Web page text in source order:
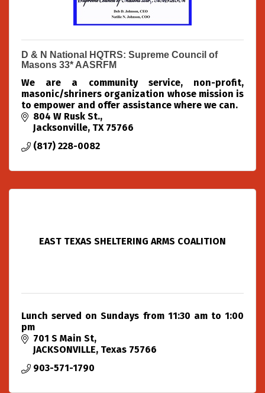
D & N National HQTRS: Supreme Council of
Masons 33* AASRFM
We are a community service, non-profit,
masonic/shriners organization whose mission is
to empower and offer assistance where we can.
804 W Rusk St.
Jacksonville TX 75766
(817) 228-0082
EAST TEXAS SHELTERING ARMS COALITION
Lunch served on Sundays from 11:30 am to 1:00
pm
701 S Main St
JACKSONVILLE Texas 75766
903-571-1790